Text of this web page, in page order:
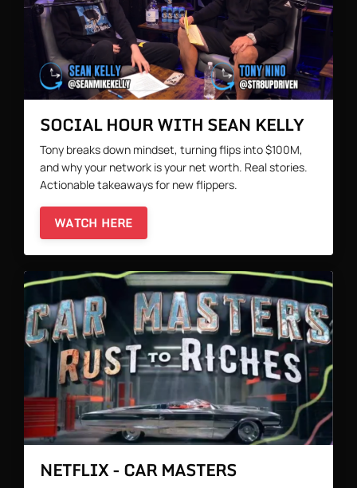
SOCIAL HOUR WITH SEAN KELLY
Tony breaks down mindset, turning flips into $100M,
and why your network is your net worth. Real stories.
Actionable takeaways for new flippers.
WATCH HERE
NETFLIX - CAR MASTERS